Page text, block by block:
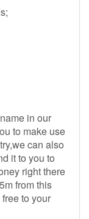
in our
to make use
can also
it to you to
right there
from this
to your